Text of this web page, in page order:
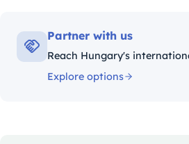
Partner with us
Reach Hungary's
Explore options